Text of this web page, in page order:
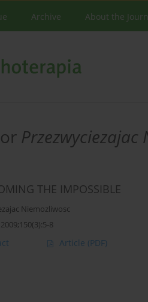
Archive About the
Przezwyciezajac
THE IMPOSSIBLE
Niemozliwosc
8
Article (PDF)